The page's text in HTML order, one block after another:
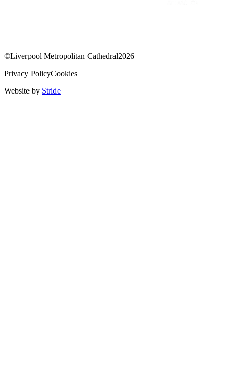
©Liverpool Metropolitan Cathedral2026
Privacy PolicyCookies
Website by Stride